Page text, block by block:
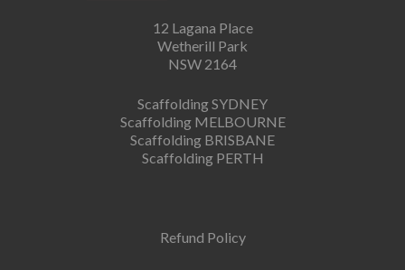
12 Lagana Place
Wetherill Park
NSW 2164
Scaffolding SYDNEY
Scaffolding MELBOURNE
Scaffolding BRISBANE
Scaffolding PERTH
Refund Policy